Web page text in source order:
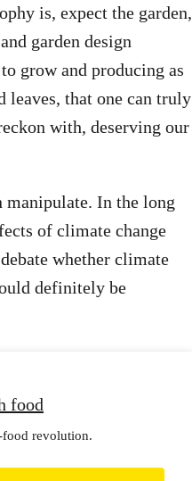
is, expect the garden,
garden design
grow and producing as
leaves, that one can truly
with, deserving our
manipulate. In the long
of climate change
whether climate
definitely be
food
food revolution.